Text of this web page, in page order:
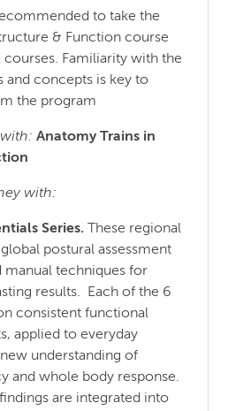
to take the
& Function course
courses. Familiarity with the
and concepts is key to
the program
with:Anatomy Trains in
with:
Series.
These regional
postural assessment
techniques for
results. Each of the 6
consistent functional
applied to everyday
understanding of
and whole body response.
are integrated into